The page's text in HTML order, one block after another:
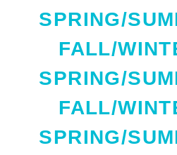
SPRING/
FALL/
SPRING/
FALL/
SPRING/